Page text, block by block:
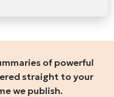
of powerful
straight to your
we publish.